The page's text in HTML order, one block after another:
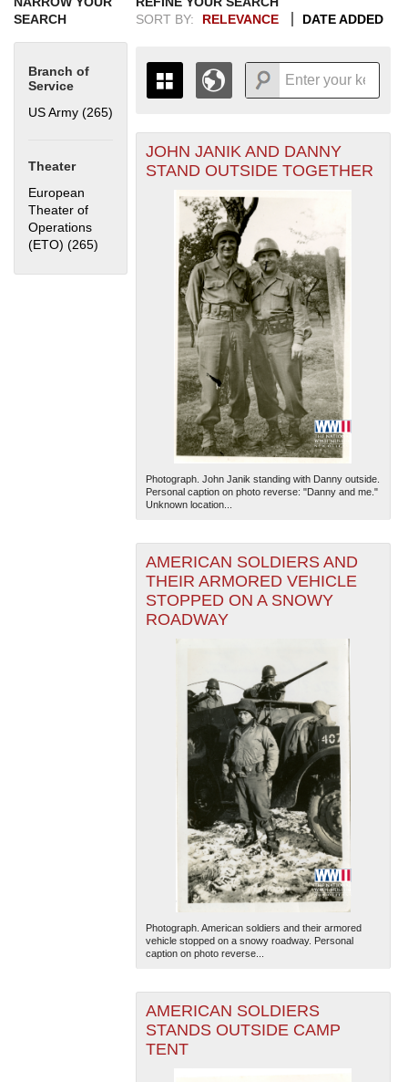
SEARCH
Branch of
Service
US Army (265)
Theater
European
Theater of
Operations
(ETO) (265) Apply European Theater of Operations (ETO) filter
SORT BY:
RELEVANCE DATE ADDED
THE MAP ONLY DISPLAYS
RECORDS THAT HAVE
GEOGRAPHIC INFORMATION.
SWITCH TO THEGRID VIEW
ALL RECORDS.
1937
1938
1939
1940
1941
1942
1943
1944
1945
1946
1947
1948
1949
1950
1951
1952
1953
+
-
The National WWII Museum: New Orleans| Tiles © Esri
— Esri, DeLorme, NAVTEQ
JOHN JANIK AND DANNY
STAND OUTSIDE TOGETHER
Photograph. John Janik standing with Danny outside.
Personal caption on photo reverse: "Danny and me."
Unknown location...
AMERICAN SOLDIERS AND
THEIR ARMORED VEHICLE
STOPPED ON A SNOWY
ROADWAY
Photograph. American soldiers and their armored
vehicle stopped on a snowy roadway. Personal
caption on photo reverse...
AMERICAN SOLDIERS
STANDS OUTSIDE CAMP
TENT